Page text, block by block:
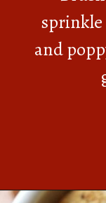
sprinkle
and